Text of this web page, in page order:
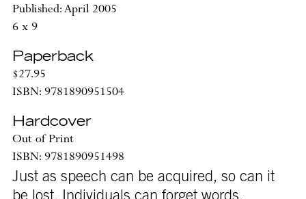
Published: April 2005
6 x 9
Paperback
$27.95
ISBN: 9781890951504
Hardcover
Out of Print
ISBN: 9781890951498
Just as speech can be acquired, so can it
be lost. Individuals can forget words,